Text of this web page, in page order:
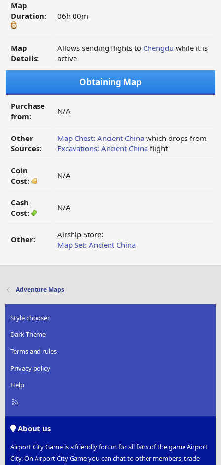
Map
Duration:
06h 00m
Map
Details:
Allows sending flights to Chengdu while it is
active
Obtaining Map
Purchase
from:
N/A
Other
Sources:
Map Chest: Ancient China which drops from
Excavations: Ancient China flight
Coin
Cost:
N/A
Cash
Cost:
N/A
Other:
Airship Store:
Map Set: Ancient China
Adventure Maps
Style chooser
Dark Theme
Terms and rules
Privacy policy
Help
R
About us
Airport City Game is a friendly forum for all fans of the game Airport
City. On Airport City Game you can chat to other members, trade